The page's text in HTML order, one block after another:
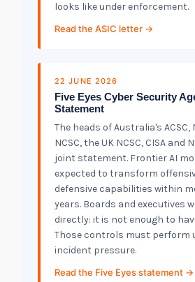
looks like under enforcement.
Read the ASIC letter →
22 JUNE 2026
Five Eyes Cyber Security
Statement
The heads of Australia's ACSC,
NCSC, the UK NCSC, CISA and
joint statement. Frontier AI
expected to transform
defensive capabilities within
years. Boards and executives
directly: it is not enough to
Those controls must perform
incident pressure.
Read the Five Eyes statement →